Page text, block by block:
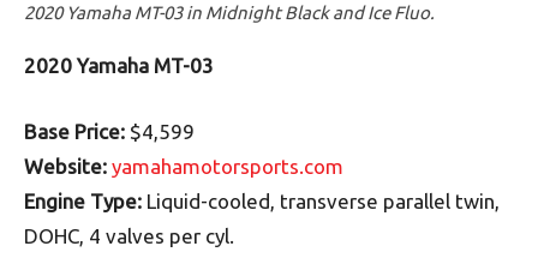
2020 Yamaha MT-03 in Midnight Black and Ice Fluo.
2020 Yamaha MT-03
Base Price: $4,599
Website: yamahamotorsports.com
Engine Type: Liquid-cooled, transverse parallel twin,
DOHC, 4 valves per cyl.